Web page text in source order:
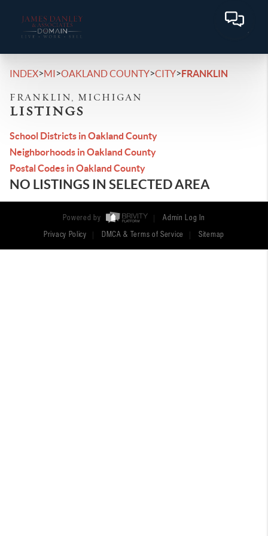
INDEX>MI>OAKLAND COUNTY>CITY>FRANKLIN
FRANKLIN, MICHIGAN
LISTINGS
School Districts in Oakland County
Neighborhoods in Oakland County
Postal Codes in Oakland County
NO LISTINGS IN SELECTED AREA
Powered by Admin Log In
Privacy Policy DMCA & Terms of Service Sitemap